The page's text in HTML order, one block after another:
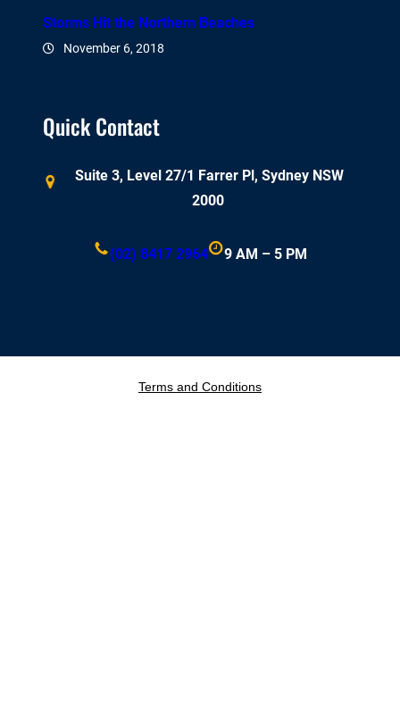
Storms Hit the Northern Beaches
November 6, 2018
Quick Contact
Suite 3, Level 27/1 Farrer Pl, Sydney NSW
2000
(02) 8417 2964 9 AM – 5 PM
Terms and Conditions